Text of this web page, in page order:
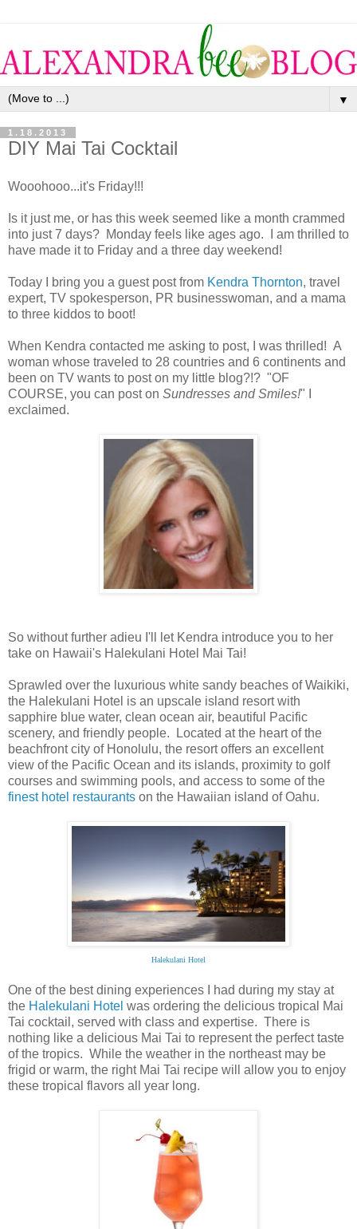
▼
1.18.2013
DIY Mai Tai Cocktail
Wooohooo...it's Friday!!!
Is it just me, or has this week seemed like a month crammed
into just 7 days? Monday feels like ages ago. I am thrilled to
have made it to Friday and a three day weekend!
Today I bring you a guest post from Kendra Thornton, travel
expert, TV spokesperson, PR businesswoman, and a mama
to three kiddos to boot!
When Kendra contacted me asking to post, I was thrilled! A
woman whose traveled to 28 countries and 6 continents and
been on TV wants to post on my little blog?!? "OF
COURSE, you can post on Sundresses and Smiles!" I
exclaimed.
So without further adieu I'll let Kendra introduce you to her
take on Hawaii's Halekulani Hotel Mai Tai!
Sprawled over the luxurious white sandy beaches of Waikiki,
the Halekulani Hotel is an upscale island resort with
sapphire blue water, clean ocean air, beautiful Pacific
scenery, and friendly people. Located at the heart of the
beachfront city of Honolulu, the resort offers an excellent
view of the Pacific Ocean and its islands, proximity to golf
courses and swimming pools, and access to some of the
finest hotel restaurants on the Hawaiian island of Oahu.
Halekulani Hotel
One of the best dining experiences I had during my stay at
the Halekulani Hotel was ordering the delicious tropical Mai
Tai cocktail, served with class and expertise. There is
nothing like a delicious Mai Tai to represent the perfect taste
of the tropics. While the weather in the northeast may be
frigid or warm, the right Mai Tai recipe will allow you to enjoy
these tropical flavors all year long.